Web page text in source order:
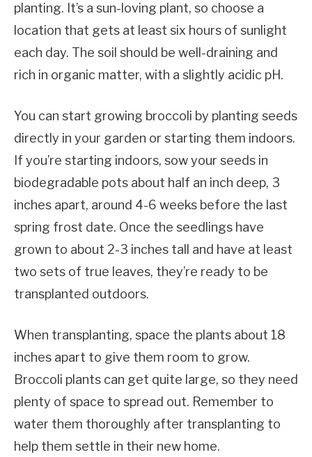
planting. It’s a sun-loving plant, so choose a
location that gets at least six hours of sunlight
each day. The soil should be well-draining and
rich in organic matter, with a slightly acidic pH.
You can start growing broccoli by planting seeds
directly in your garden or starting them indoors.
If you’re starting indoors, sow your seeds in
biodegradable pots about half an inch deep, 3
inches apart, around 4-6 weeks before the last
spring frost date. Once the seedlings have
grown to about 2-3 inches tall and have at least
two sets of true leaves, they’re ready to be
transplanted outdoors.
When transplanting, space the plants about 18
inches apart to give them room to grow.
Broccoli plants can get quite large, so they need
plenty of space to spread out. Remember to
water them thoroughly after transplanting to
help them settle in their new home.